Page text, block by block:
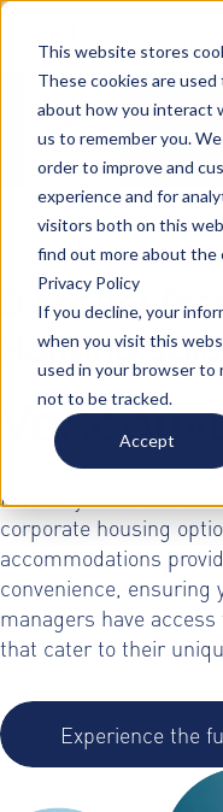
This website stores
These cookies are
about how you interact
us to remember you.
order to improve and
experience and for
visitors both on this
find out more about the
Privacy Policy
If you decline, your
when you visit this
used in your browser to
not to be tracked.
Accept
Discover
Housing
Elevate your business
corporate housing
accommodations
convenience,
managers have
that cater to their
Experience the